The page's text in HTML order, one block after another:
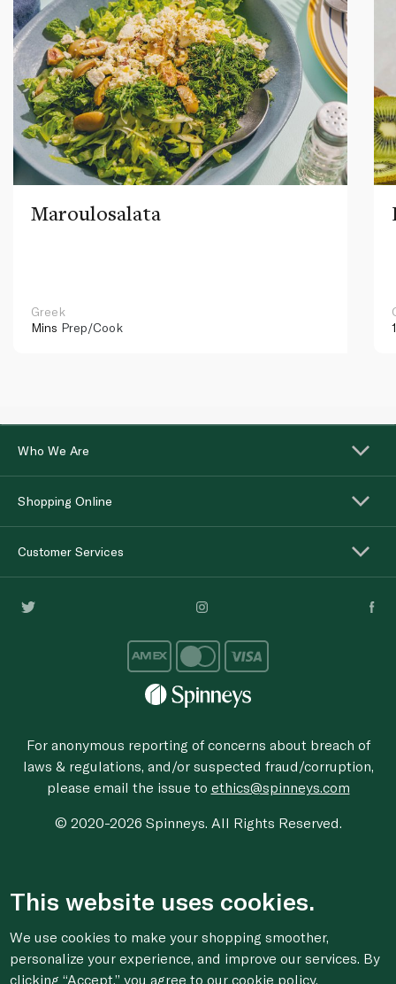
Maroulosalata
Greek
Mins Prep/Cook
Who We Are
Shopping Online
Customer Services
For anonymous reporting of concerns about breach of
laws & regulations, and/or suspected fraud/corruption,
please email the issue to ethics@spinneys.com
© 2020-2026 Spinneys. All Rights Reserved.
This website uses cookies.
We use cookies to make your shopping smoother,
personalize your experience, and improve our services. By
clicking “Accept,” you agree toour cookie policy.